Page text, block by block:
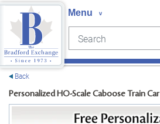
Search
Back
Personalized HO-Scale Caboose Train Car